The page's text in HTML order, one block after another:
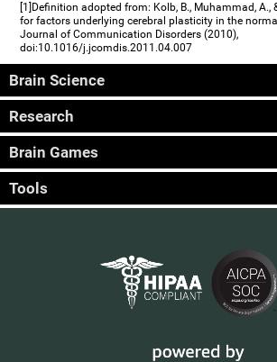
[1]Definition adopted from: Kolb, B., Muhammad, A.,
for factors underlying cerebral plasticity in the
Journal of Communication Disorders (2010),
doi:10.1016/j.jcomdis.2011.04.007
Brain Science
Research
Brain Games
Tools